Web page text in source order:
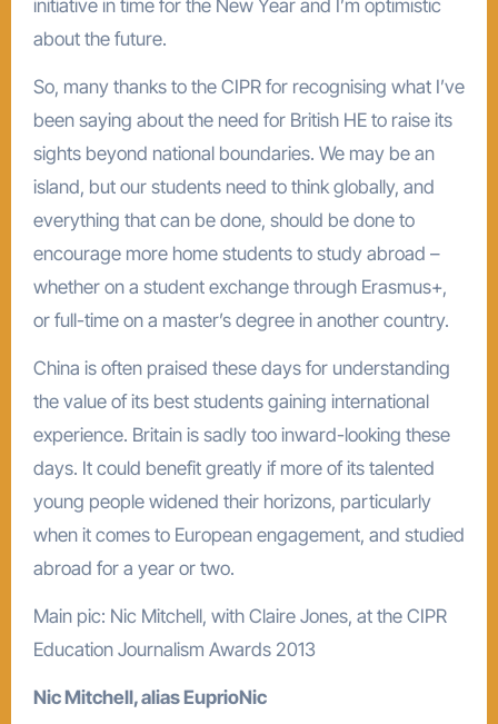
initiative in time for the New Year and I’m optimistic
about the future.
So, many thanks to the CIPR for recognising what I’ve
been saying about the need for British HE to raise its
sights beyond national boundaries. We may be an
island, but our students need to think globally, and
everything that can be done, should be done to
encourage more home students to study abroad –
whether on a student exchange through Erasmus+,
or full-time on a master’s degree in another country.
China is often praised these days for understanding
the value of its best students gaining international
experience. Britain is sadly too inward-looking these
days. It could benefit greatly if more of its talented
young people widened their horizons, particularly
when it comes to European engagement, and studied
abroad for a year or two.
Main pic: Nic Mitchell, with Claire Jones, at the CIPR
Education Journalism Awards 2013
Nic Mitchell, alias EuprioNic